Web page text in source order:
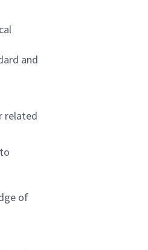
and
related
of